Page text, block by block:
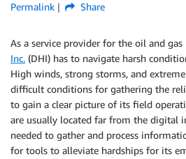
Permalink
Share
As a service provider for the oil and gas
Inc. (DHI) has to navigate harsh
High winds, strong storms, and
difficult conditions for gathering the
to gain a clear picture of its field
are usually located far from the digital
needed to gather and process
for tools to alleviate hardships for its